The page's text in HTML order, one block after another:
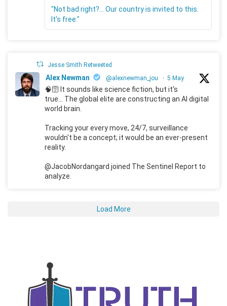
"Not bad right?... Our country is invited to this.
It's free."
Jesse Smith Retweeted
Alex Newman @alexnewman_jou · 5 May
🧠🛜 It sounds like science fiction, but it's
true... The global elite are constructing an AI digital
world brain.
Tracking your every move, 24/7, surveillance
wouldn't be a concept; it would be an ever-present
reality.
@JacobNordangard joined The Sentinel Report to
analyze.
Load More